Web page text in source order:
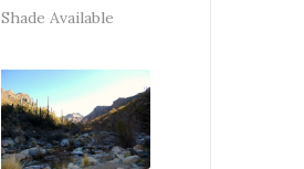
Shade Available